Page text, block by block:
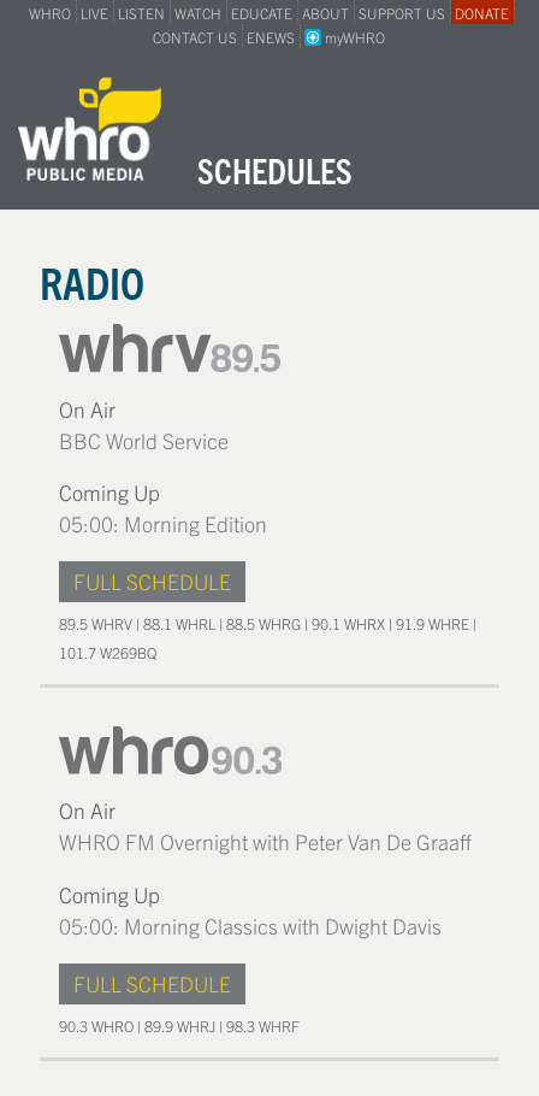
WHRO LIVE LISTEN WATCH EDUCATE ABOUT SUPPORT US
DONATE
CONTACT US
ENEWS myWHRO
SCHEDULES
RADIO
On Air
BBC World Service
Coming Up
05:00: Morning Edition
FULL SCHEDULE
89.5 WHRV | 88.1 WHRL | 88.5 WHRG | 90.1 WHRX | 91.9 WHRE |
101.7 W269BQ
On Air
WHRO FM Overnight with Peter Van De Graaff
Coming Up
05:00: Morning Classics with Dwight Davis
FULL SCHEDULE
90.3 WHRO | 89.9 WHRJ | 98.3 WHRF